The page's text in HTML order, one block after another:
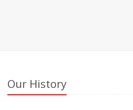
Our History